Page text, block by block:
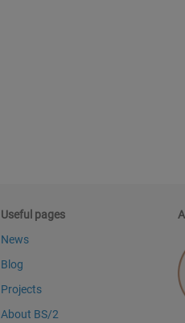
Useful pages
News
Blog
Projects
About BS/2